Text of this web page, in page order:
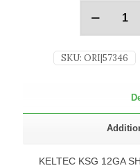
SKU: ORI|57346
KELTEC KSG 12GA